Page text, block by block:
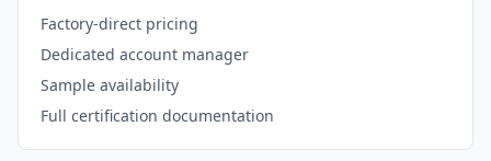
Factory-direct pricing
Dedicated account manager
Sample availability
Full certification documentation